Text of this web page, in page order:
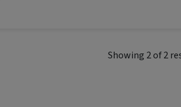
Showing 2of2